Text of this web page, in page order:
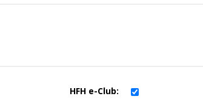
HFH e-Club: